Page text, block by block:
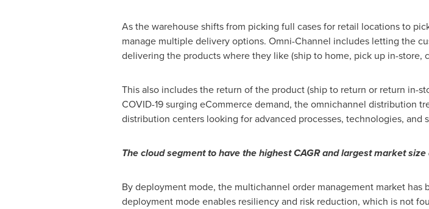
As the warehouse shifts from picking full cases for retail locations to
manage multiple delivery options. Omni-Channel includes letting the
delivering the products where they like (ship to home, pick up in-store,
This also includes the return of the product (ship to return or return in-
COVID-19 surging eCommerce demand, the omnichannel distribution
distribution centers looking for advanced processes, technologies,
The cloud segment to have the highest CAGR and largest market
By deployment mode, the multichannel order management market
deployment mode enables resiliency and risk reduction, which is not